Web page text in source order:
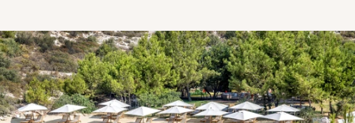
Six Senses Kaplankaya Beach